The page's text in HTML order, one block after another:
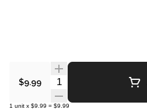
$9.99 Quantity Selector
1 unit x $9.99 = $9.99